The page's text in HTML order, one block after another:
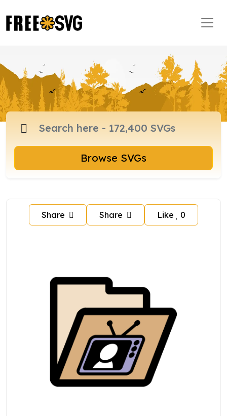
Browse SVGs
Share Share Like 0